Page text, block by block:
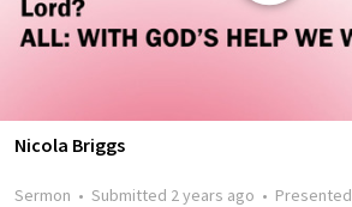
Nicola Briggs
Sermon • Submitted 2 years ago • Presented